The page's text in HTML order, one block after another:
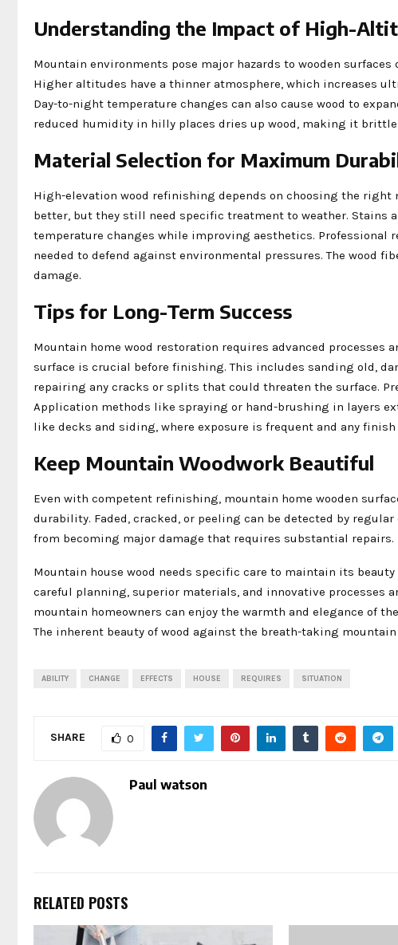
Understanding the Impact of High-
Mountain environments pose major hazards to wooden
Higher altitudes have a thinner atmosphere, which increases
Day-to-night temperature changes can also cause wood to
reduced humidity in hilly places dries up wood, making it brittle
Material Selection for Maximum
High-elevation wood refinishing depends on choosing the right
better, but they still need specific treatment to weather. Stains
temperature changes while improving aesthetics. Professional
needed to defend against environmental pressures. The wood
damage.
Tips for Long-Term Success
Mountain home wood restoration requires advanced
surface is crucial before finishing. This includes sanding old,
repairing any cracks or splits that could threaten the surface.
Application methods like spraying or hand-brushing in layers
like decks and siding, where exposure is frequent and any
Keep Mountain Woodwork Beautiful
Even with competent refinishing, mountain home wooden
durability. Faded, cracked, or peeling can be detected by
from becoming major damage that requires substantial repairs.
Mountain house wood needs specific care to maintain its
careful planning, superior materials, and innovative processes
mountain homeowners can enjoy the warmth and elegance of
The inherent beauty of wood against the breath-taking
ABILITY CHANGE EFFECTS HOUSE REQUIRES SITUATION
SHARE 0
Paul watson
RELATED POSTS